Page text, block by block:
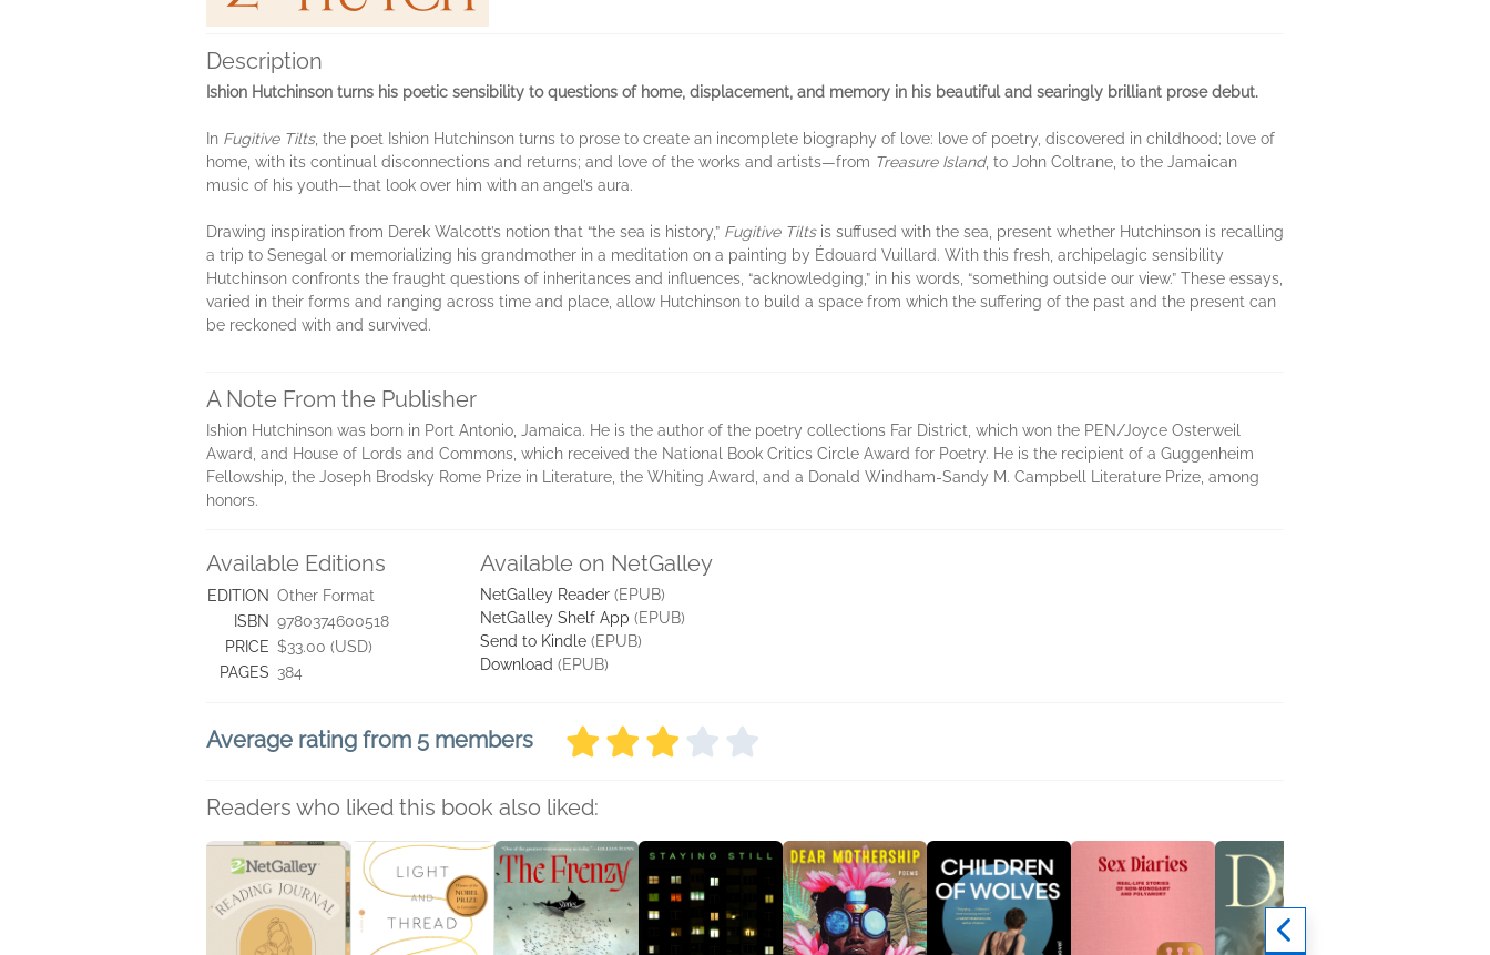
Description
Ishion Hutchinson turns his poetic sensibility to questions of home, displacement, and memory in his beautiful and searingly brilliant prose debut.
In Fugitive Tilts, the poet Ishion Hutchinson turns to prose to create an incomplete biography of love: love of poetry, discovered in childhood; love of
home, with its continual disconnections and returns; and love of the works and artists—from Treasure Island, to John Coltrane, to the Jamaican
music of his youth—that look over him with an angel’s aura.
Drawing inspiration from Derek Walcott’s notion that “the sea is history,” Fugitive Tiltsis suffused with the sea, present whether Hutchinson is recalling
a trip to Senegal or memorializing his grandmother in a meditation on a painting by Édouard Vuillard. With this fresh, archipelagic sensibility
Hutchinson confronts the fraught questions of inheritances and influences, “acknowledging,” in his words, “something outside our view.” These essays,
varied in their forms and ranging across time and place, allow Hutchinson to build a space from which the suffering of the past and the present can
be reckoned with and survived.
A Note From the Publisher
Ishion Hutchinson was born in Port Antonio, Jamaica. He is the author of the poetry collections Far District, which won the PEN/Joyce Osterweil
Award, and House of Lords and Commons, which received the National Book Critics Circle Award for Poetry. He is the recipient of a Guggenheim
Fellowship, the Joseph Brodsky Rome Prize in Literature, the Whiting Award, and a Donald Windham-Sandy M. Campbell Literature Prize, among
honors.
Available Editions
EDITION Other Format
ISBN 9780374600518
PRICE $33.00 (USD)
PAGES 384
Available on NetGalley
NetGalley Reader (EPUB)
NetGalley Shelf App (EPUB)
Send to Kindle (EPUB)
Download (EPUB)
Average rating from 5 members
Readers who liked this book also liked: